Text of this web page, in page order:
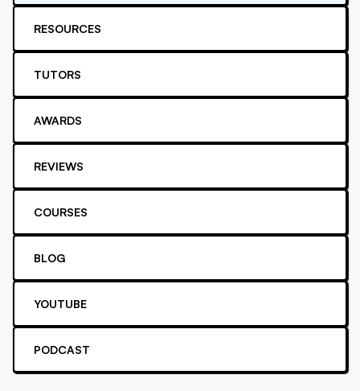
RESOURCES
TUTORS
AWARDS
REVIEWS
COURSES
BLOG
YOUTUBE
PODCAST